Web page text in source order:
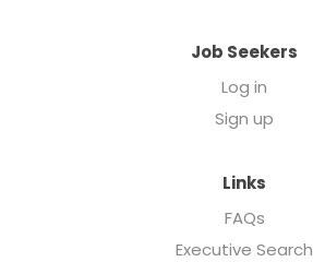
Job Seekers
Log in
Sign up
Links
FAQs
Executive Search